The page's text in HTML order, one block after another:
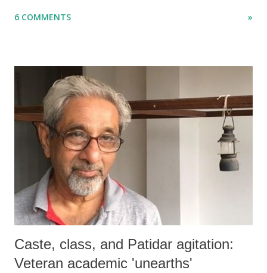
disaster.
6 COMMENTS »
Caste, class, and Patidar agitation:
Veteran academic 'unearths'